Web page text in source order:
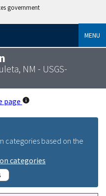
government
MENU
NM - USGS-
page
categories based on the
categories